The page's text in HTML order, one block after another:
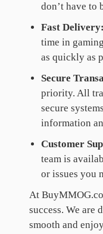
don’t have to
Fast Delivery:
time in
as quickly as
Secure
priority. All
secure
information
Customer
team is
or issues you
At
success. We are
smooth and